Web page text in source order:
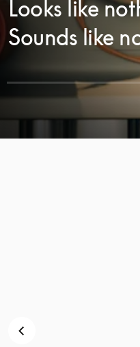
Looks like
Sounds like